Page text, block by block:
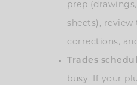
prep
sheets),
corrections,
Trades
busy. If your